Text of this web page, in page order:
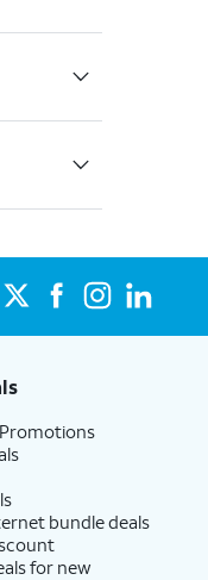
bundle deals
for new